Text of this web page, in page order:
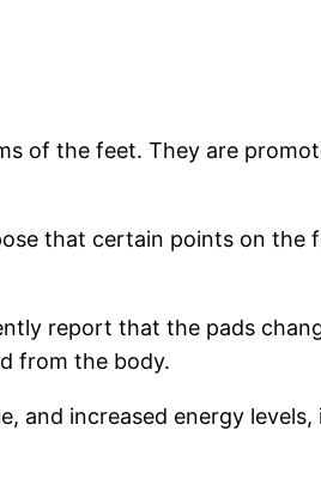
of the feet. They are
that certain points on the
report that the pads
from the body.
and increased energy